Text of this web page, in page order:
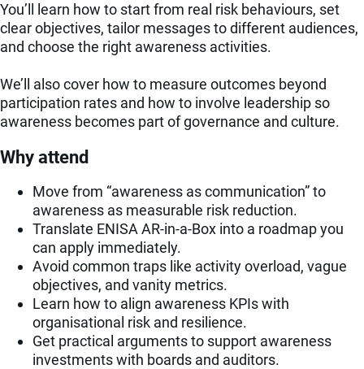
You’ll learn how to start from real risk behaviours, set
clear objectives, tailor messages to different audiences,
and choose the right awareness activities.
We’ll also cover how to measure outcomes beyond
participation rates and how to involve leadership so
awareness becomes part of governance and culture.
Why attend
Move from “awareness as communication” to
awareness as measurable risk reduction.
Translate ENISA AR-in-a-Box into a roadmap you
can apply immediately.
Avoid common traps like activity overload, vague
objectives, and vanity metrics.
Learn how to align awareness KPIs with
organisational risk and resilience.
Get practical arguments to support awareness
investments with boards and auditors.